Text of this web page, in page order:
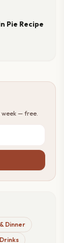
Pie Recipe
— free.
Dinner
Drinks